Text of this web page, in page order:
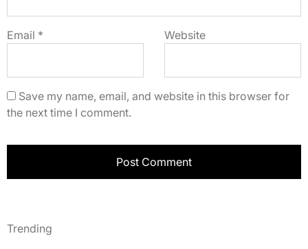
Email * Website
Save my name, email, and website in this browser for
the next time I comment.
Trending